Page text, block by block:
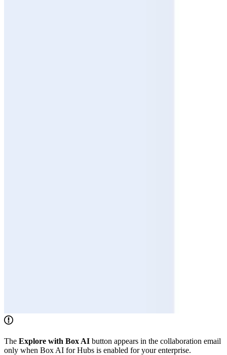
The Explore with Box AI button appears in the collaboration email
only when Box AI for Hubs is enabled for your enterprise.